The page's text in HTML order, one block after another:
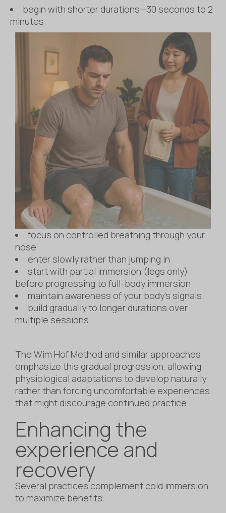
begin with shorter durations—30 seconds to 2
minutes
focus on controlled breathing through your
nose
enter slowly rather than jumping in
start with partial immersion (legs only)
before progressing to full-body immersion
maintain awareness of your body’s signals
build gradually to longer durations over
multiple sessions
The Wim Hof Method and similar approaches
emphasize this gradual progression, allowing
physiological adaptations to develop naturally
rather than forcing uncomfortable experiences
that might discourage continued practice.
Enhancing the
experience and
recovery
Several practices complement cold immersion
to maximize benefits: